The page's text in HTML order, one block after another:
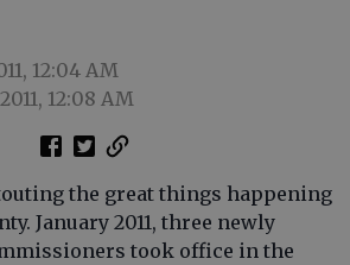
12:04 AM
12:08 AM
the great things happening
January 2011, three newly
took office in the